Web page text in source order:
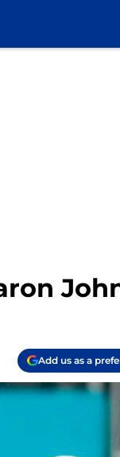
Add us as a